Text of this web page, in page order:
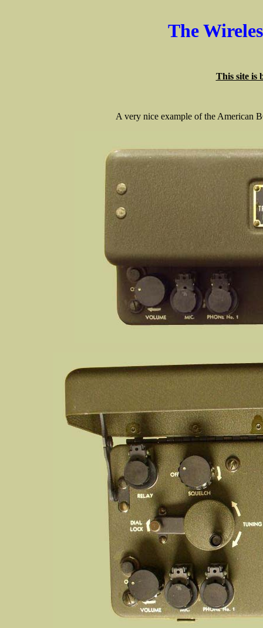
The
This site is
A very nice example of the American